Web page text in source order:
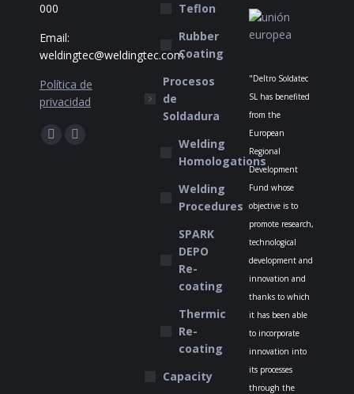
000
Email:
weldingtec@weldingtec.com
Política de
privacidad
Find us on:
Facebook
Website
Teflon
Rubber
Coating
Procesos
de
Soldadura
Welding
Homologations
Welding
Procedures
SPARK
DEPO
Re-
coating
Thermic
Re-
coating
Capacity
"Deltro Soldatec
SL has benefited
from the
European
Regional
Development
Fund whose
objective is to
promote research,
technological
development and
innovation and
thanks to which
it has been able
to incorporate
innovation into
its processes
through the